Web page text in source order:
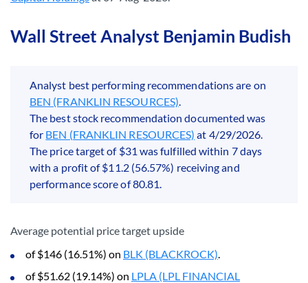
Wall Street Analyst Benjamin Budish
Analyst best performing recommendations are on
BEN (FRANKLIN RESOURCES).
The best stock recommendation documented was
for BEN (FRANKLIN RESOURCES) at 4/29/2026.
The price target of $31 was fulfilled within 7 days
with a profit of $11.2 (56.57%) receiving and
performance score of 80.81.
Average potential price target upside
of $146 (16.51%) on BLK (BLACKROCK).
of $51.62 (19.14%) on LPLA (LPL FINANCIAL